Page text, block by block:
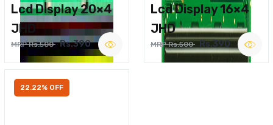
Lcd Display 20×4
JHD
MRP Rs.500 Rs.390
Lcd Display 16×4
JHD
MRP Rs.500 Rs.390
22.22% OFF